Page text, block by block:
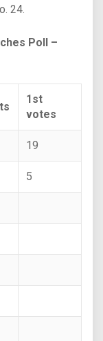
24.
Poll –
1st
votes
19
5